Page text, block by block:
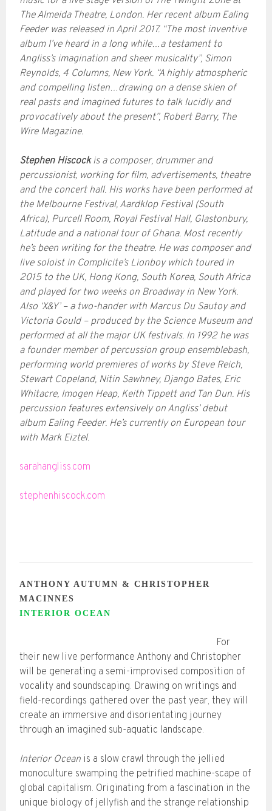
The Almeida Theatre, London. Her recent album Ealing
Feeder was released in April 2017. “The most inventive
album I’ve heard in a long while…a testament to
Angliss’s imagination and sheer musicality”, Simon
Reynolds, 4 Columns, New York. “A highly atmospheric
and compelling listen…drawing on a dense skien of
real pasts and imagined futures to talk lucidly and
provocatively about the present”, Robert Barry, The
Wire Magazine.
Stephen Hiscockis a composer, drummer and
percussionist, working for film, advertisements, theatre
and the concert hall. His works have been performed at
the Melbourne Festival, Aardklop Festival (South
Africa), Purcell Room, Royal Festival Hall, Glastonbury,
Latitude and a national tour of Ghana. Most recently
he’s been writing for the theatre. He was composer and
live soloist in Complicite’s Lionboy which toured in
2015 to the UK, Hong Kong, South Korea, South Africa
and played for two weeks on Broadway in New York.
Also ‘X&Y’ – a two-hander with Marcus Du Sautoy and
Victoria Gould – produced by the Science Museum and
performed at all the major UK festivals. In 1992 he was
a founder member of percussion group ensemblebash,
performing world premieres of works by Steve Reich,
Stewart Copeland, Nitin Sawhney, Django Bates, Eric
Whitacre, Imogen Heap, Keith Tippett and Tan Dun. His
percussion features extensively on Angliss’ debut
album Ealing Feeder. He’s currently on European tour
with Mark Eiztel.
sarahangliss.com
stephenhiscock.com
ANTHONY AUTUMN & CHRISTOPHER
MACINNES
INTERIOR OCEAN
For
their new live performance Anthony and Christopher
will be generating a semi-improvised composition of
vocality and soundscaping. Drawing on writings and
field-recordings gathered over the past year, they will
create an immersive and disorientating journey
through an imagined sub-aquatic landscape.
Interior Oceanis a slow crawl through the jellied
monoculture swamping the petrified machine-scape of
global capitalism. Originating from a fascination in the
unique biology of jellyfish and the strange relationship